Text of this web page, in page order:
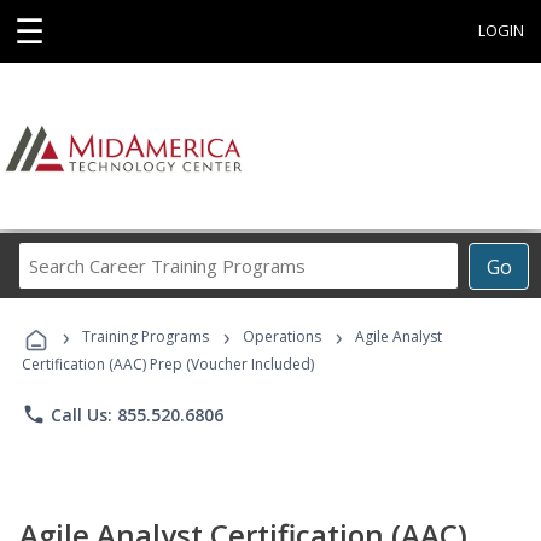
☰ LOGIN
Go
Career
Programs
› Training Programs › Operations ›
Agile Analyst
Certification (AAC) Prep (Voucher Included)
phone Call Us: 855.520.6806